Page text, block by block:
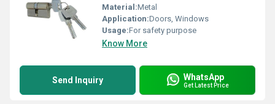
Material:Metal
Application:Doors, Windows
Usage:For safety purpose
Know More
Send Inquiry WhatsApp
Get Latest Price